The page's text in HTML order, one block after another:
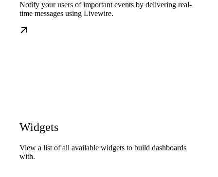
Notify your users of important events by delivering real-
time messages using Livewire.
Widgets
View a list of all available widgets to build dashboards
with.